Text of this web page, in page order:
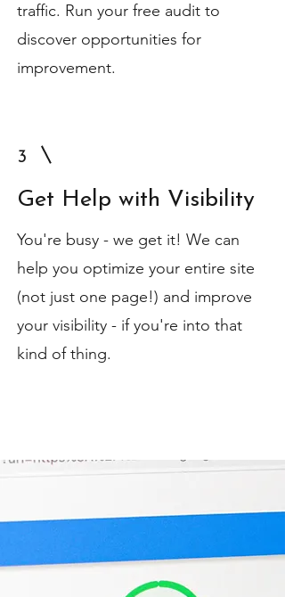
traffic. Run your free audit to
discover opportunities for
improvement.
3
Get Help with Visibility
You're busy - we get it! We can
help you optimize your entire site
(not just one page!) and improve
your visibility - if you're into that
kind of thing.